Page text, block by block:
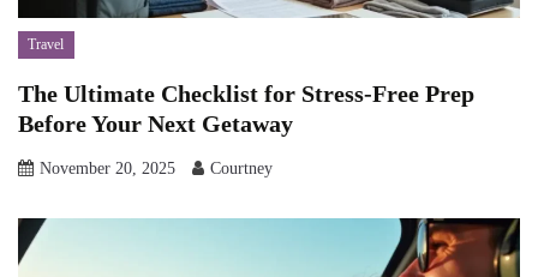
Travel
The Ultimate Checklist for Stress-Free Prep
Before Your Next Getaway
November 20, 2025 Courtney